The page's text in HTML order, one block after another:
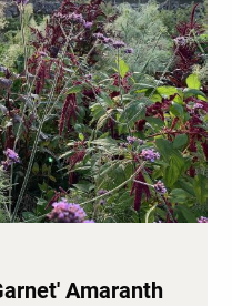
Amaranth